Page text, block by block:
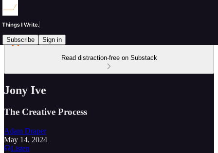
Subscribe Sign in
Read distraction-free on Substack
Jony Ive
The Creative Process
Adam Draper
May 14, 2024
Listen